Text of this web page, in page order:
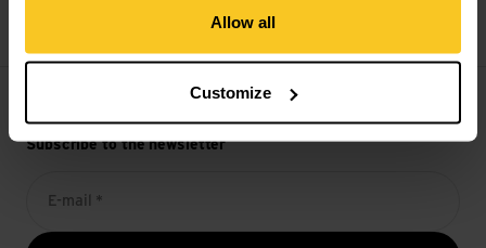
Allow all
Customize
Subscribe to the newsletter
E-mail *